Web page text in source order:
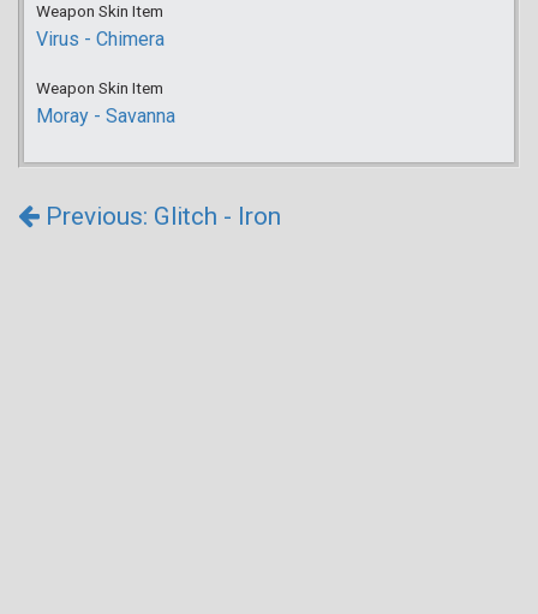
Weapon Skin Item
Virus - Chimera
Weapon Skin Item
Moray - Savanna
Previous: Glitch - Iron